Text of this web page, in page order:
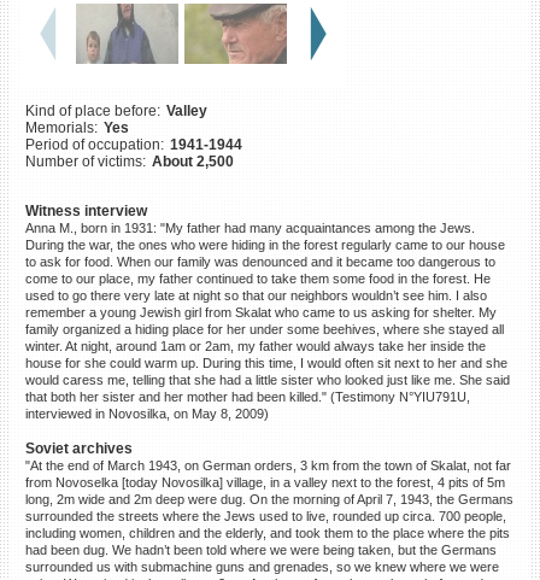
Kind of place before: Valley
Memorials: Yes
Period of occupation: 1941-1944
Number of victims: About 2,500
Witness interview
Anna M., born in 1931: "My father had many acquaintances among the Jews.
During the war, the ones who were hiding in the forest regularly came to our house
to ask for food. When our family was denounced and it became too dangerous to
come to our place, my father continued to take them some food in the forest. He
used to go there very late at night so that our neighbors wouldn’t see him. I also
remember a young Jewish girl from Skalat who came to us asking for shelter. My
family organized a hiding place for her under some beehives, where she stayed all
winter. At night, around 1am or 2am, my father would always take her inside the
house for she could warm up. During this time, I would often sit next to her and she
would caress me, telling that she had a little sister who looked just like me. She said
that both her sister and her mother had been killed." (Testimony N°YIU791U,
interviewed in Novosilka, on May 8, 2009)
Soviet archives
"At the end of March 1943, on German orders, 3 km from the town of Skalat, not far
from Novoselka [today Novosilka] village, in a valley next to the forest, 4 pits of 5m
long, 2m wide and 2m deep were dug. On the morning of April 7, 1943, the Germans
surrounded the streets where the Jews used to live, rounded up circa. 700 people,
including women, children and the elderly, and took them to the place where the pits
had been dug. We hadn’t been told where we were being taken, but the Germans
surrounded us with submachine guns and grenades, so we knew where we were
DONATE